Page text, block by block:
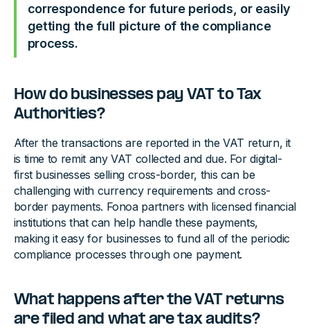
correspondence for future periods, or easily
getting the full picture of the compliance
process.
How do businesses pay VAT to Tax
Authorities?
After the transactions are reported in the VAT return, it
is time to remit any VAT collected and due. For digital-
first businesses selling cross-border, this can be
challenging with currency requirements and cross-
border payments. Fonoa partners with licensed financial
institutions that can help handle these payments,
making it easy for businesses to fund all of the periodic
compliance processes through one payment.
What happens after the VAT returns
are filed and what are tax audits?